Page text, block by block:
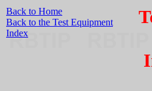
Back to Home
Back to the Test Equipment
Index